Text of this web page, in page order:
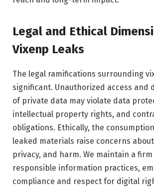
Legal and Ethical
Vixenp Leaks
The legal ramifications surrounding
significant. Unauthorized access and
of private data may violate data
intellectual property rights, and
obligations. Ethically, the
leaked materials raise concerns
privacy, and harm. We maintain a
responsible information practices,
compliance and respect for digital